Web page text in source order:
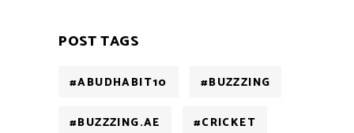
POST TAGS
#ABUDHABIT10 #BUZZZING
#BUZZZING.AE #CRICKET